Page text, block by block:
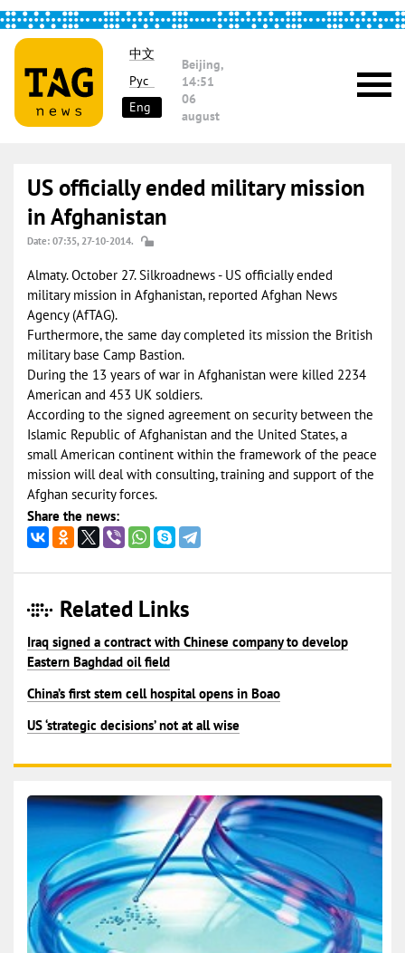
中文
Рус
Eng
Beijing,
14:51
06
august
US officially ended military mission
in Afghanistan
Date: 07:35, 27-10-2014.
Almaty. October 27. Silkroadnews - US officially ended
military mission in Afghanistan, reported Afghan News
Agency (AfTAG).
Furthermore, the same day completed its mission the British
military base Camp Bastion.
During the 13 years of war in Afghanistan were killed 2234
American and 453 UK soldiers.
According to the signed agreement on security between the
Islamic Republic of Afghanistan and the United States, a
small American continent within the framework of the peace
mission will deal with consulting, training and support of the
Afghan security forces.
Share the news:
Related Links
Iraq signed a contract with Chinese company to develop
Eastern Baghdad oil field
China’s first stem cell hospital opens in Boao
US ‘strategic decisions’ not at all wise